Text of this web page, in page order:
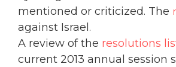
mentioned or criticized. The
against Israel .
A review of the resolutions
current 2013 annual session